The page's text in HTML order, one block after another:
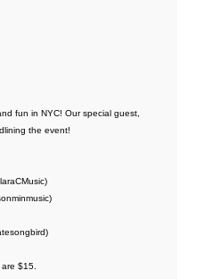
fun in NYC! Our special guest,
the event!
$15.